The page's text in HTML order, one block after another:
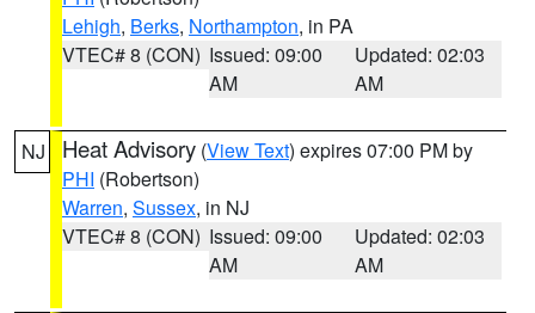
Lehigh, Berks, Northampton, in PA
VTEC# 8 (CON) Issued: 09:00
AM
Updated: 02:03
AM
NJ Heat Advisory (View Text) expires 07:00 PM by
PHI (Robertson)
Warren, Sussex, in NJ
VTEC# 8 (CON) Issued: 09:00
AM
Updated: 02:03
AM